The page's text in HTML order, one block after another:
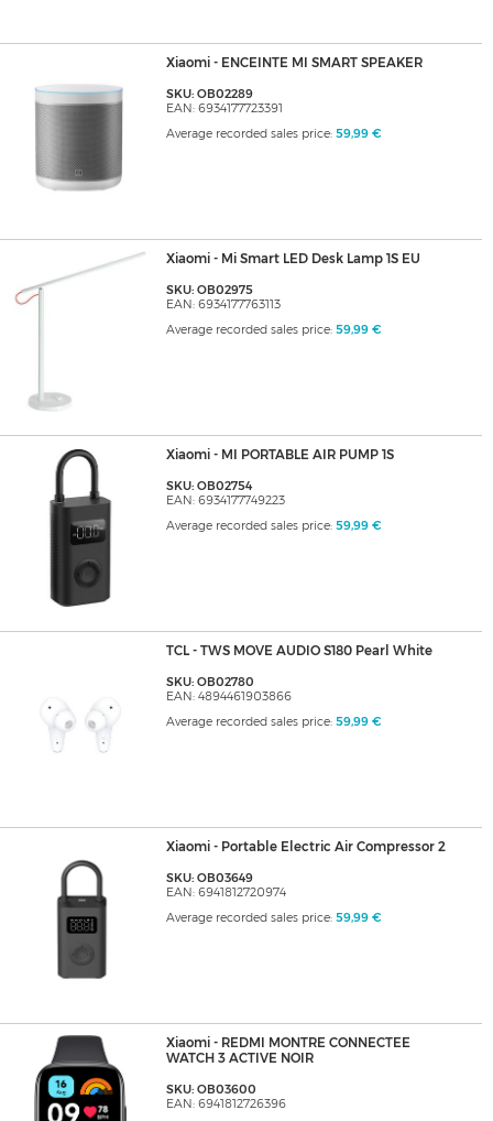
Xiaomi - ENCEINTE MI SMART SPEAKER
SKU: OB02289
EAN: 6934177723391
Average recorded sales price: 59,99 €
Xiaomi - Mi Smart LED Desk Lamp 1S EU
SKU: OB02975
EAN: 6934177763113
Average recorded sales price: 59,99 €
Xiaomi - MI PORTABLE AIR PUMP 1S
SKU: OB02754
EAN: 6934177749223
Average recorded sales price: 59,99 €
TCL - TWS MOVE AUDIO S180 Pearl White
SKU: OB02780
EAN: 4894461903866
Average recorded sales price: 59,99 €
Xiaomi - Portable Electric Air Compressor 2
SKU: OB03649
EAN: 6941812720974
Average recorded sales price: 59,99 €
Xiaomi - REDMI MONTRE CONNECTEE
WATCH 3 ACTIVE NOIR
SKU: OB03600
EAN: 6941812726396